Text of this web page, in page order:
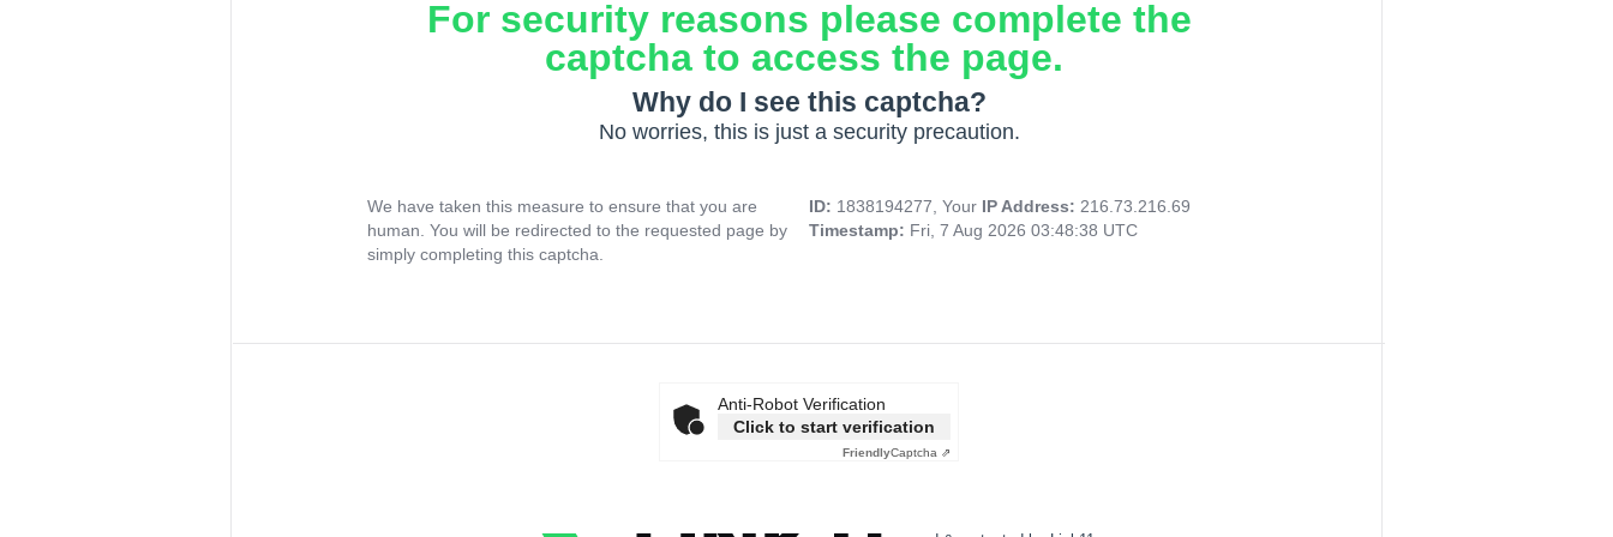
For security reasons please complete the
captcha to access the page.
Why do I see this captcha?
No worries, this is just a security precaution.
We have taken this measure to ensure that you are
human. You will be redirected to the requested page by
simply completing this captcha.
ID: 1838194277, Your IP Address: 216.73.216.69
Timestamp: Fri, 7 Aug 2026 03:48:38 UTC
Anti-Robot Verification
Click to start verification
FriendlyCaptcha ⇗